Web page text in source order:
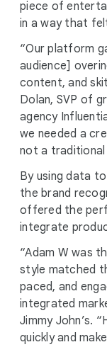
piece of
in a way that
“Our platform
audience]
content, and
Dolan, SVP of
agency
we needed a
not a
By using data
the brand
offered the
integrate
“Adam W was
style matched
paced, and
integrated
Jimmy John’s.
quickly and